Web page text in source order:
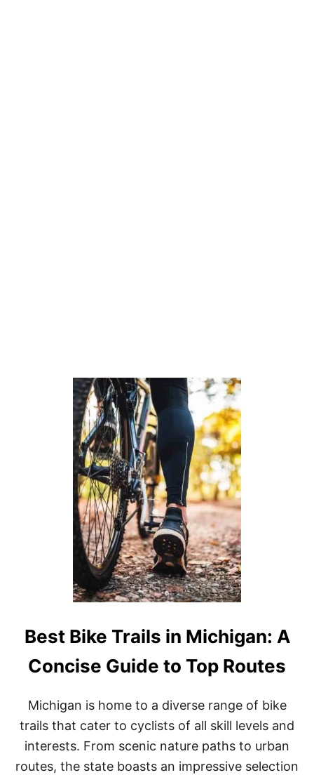
T
O
P
P
I
C
K
S
F
O
R
2
0
2
3
Best Bike Trails in Michigan: A
Concise Guide to Top Routes
Michigan is home to a diverse range of bike
trails that cater to cyclists of all skill levels and
interests. From scenic nature paths to urban
routes, the state boasts an impressive selection